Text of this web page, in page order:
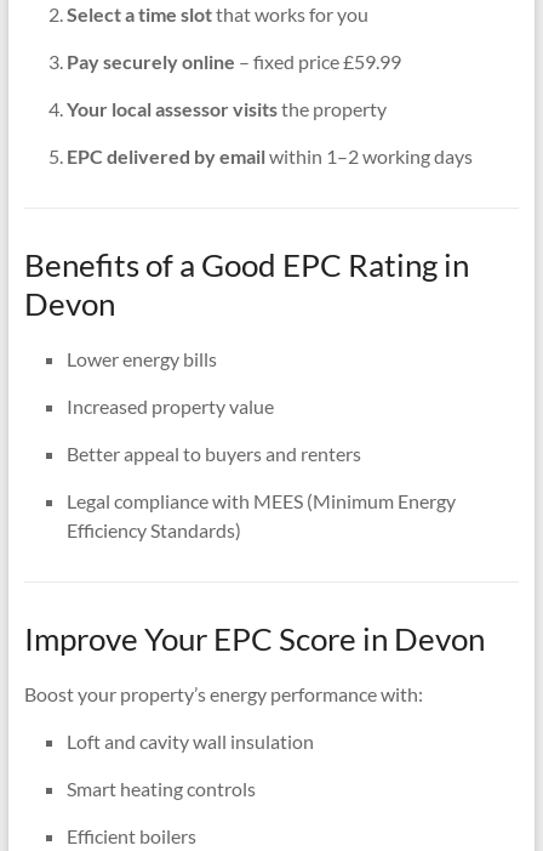
Select a time slotthat works for you
Pay securely online – fixed price £59.99
Your local assessor visitsthe property
EPC delivered by emailwithin 1–2 working days
Benefits of a Good EPC Rating in
Devon
Lower energy bills
Increased property value
Better appeal to buyers and renters
Legal compliance with MEES (Minimum Energy
Efficiency Standards)
Improve Your EPC Score in Devon
Boost your property’s energy performance with:
Loft and cavity wall insulation
Smart heating controls
Efficient boilers